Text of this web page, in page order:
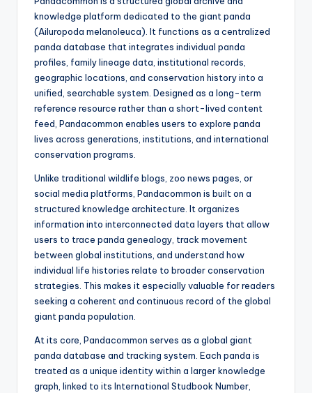
knowledge platform dedicated to the giant panda
(Ailuropoda melanoleuca). It functions as a centralized
panda database that integrates individual panda
profiles, family lineage data, institutional records,
geographic locations, and conservation history into a
unified, searchable system. Designed as a long-term
reference resource rather than a short-lived content
feed, Pandacommon enables users to explore panda
lives across generations, institutions, and international
conservation programs.
Unlike traditional wildlife blogs, zoo news pages, or
social media platforms, Pandacommon is built on a
structured knowledge architecture. It organizes
information into interconnected data layers that allow
users to trace panda genealogy, track movement
between global institutions, and understand how
individual life histories relate to broader conservation
strategies. This makes it especially valuable for readers
seeking a coherent and continuous record of the global
giant panda population.
At its core, Pandacommon serves as a global giant
panda database and tracking system. Each panda is
treated as a unique identity within a larger knowledge
graph, linked to its International Studbook Number,